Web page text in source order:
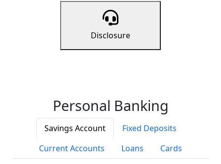
Disclosure
Personal Banking
Savings Account
Fixed Deposits
Current Accounts
Loans Cards